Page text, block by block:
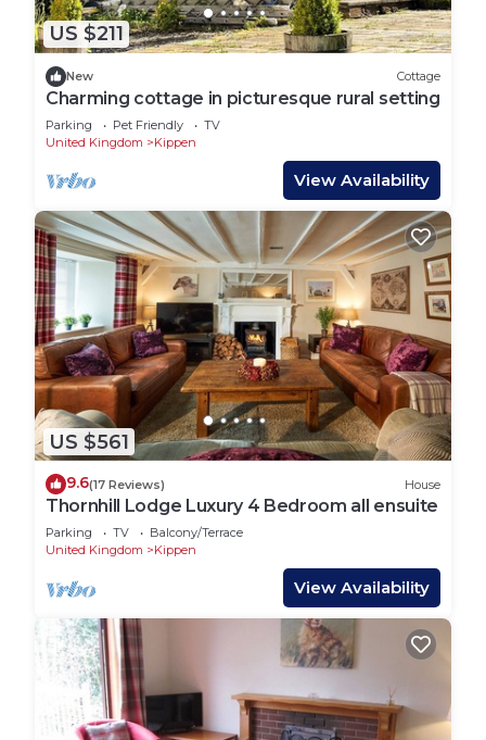
US $211
New Cottage
Charming cottage in picturesque rural setting
Parking Pet Friendly
TV
United Kingdom
Kippen
View Availability
US $561
9.6(17 Reviews) House
Thornhill Lodge Luxury 4 Bedroom all ensuite
Parking TV
Balcony/Terrace
United Kingdom
Kippen
View Availability